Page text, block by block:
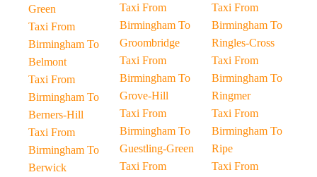
Green
Taxi From
Birmingham To
Belmont
Taxi From
Birmingham To
Berners-Hill
Taxi From
Birmingham To
Berwick
Taxi From
Birmingham To
Groombridge
Taxi From
Birmingham To
Grove-Hill
Taxi From
Birmingham To
Guestling-Green
Taxi From
Taxi From
Birmingham To
Ringles-Cross
Taxi From
Birmingham To
Ringmer
Taxi From
Birmingham To
Ripe
Taxi From